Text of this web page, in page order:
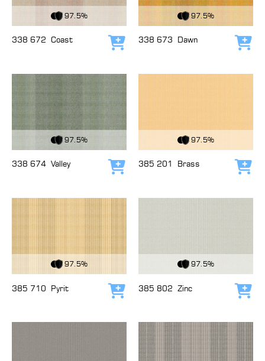
97.5%
338 672 Coast Add to cart
97.5%
338 673 Dawn
97.5%
338 674 Valley Add to cart
97.5%
385 201 Brass
97.5%
385 710 Pyrit Add to cart
97.5%
385 802 Zinc